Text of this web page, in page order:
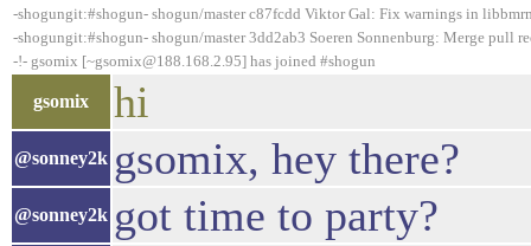
-shogungit:#shogun- shogun/master c87fcdd Viktor Gal: Fix warnings in
-shogungit:#shogun- shogun/master 3dd2ab3 Soeren Sonnenburg: Merge pull
-!- gsomix [~gsomix@188.168.2.95] has joined #shogun
gsomix hi
@sonney2k gsomix, hey there?
@sonney2k got time to party?